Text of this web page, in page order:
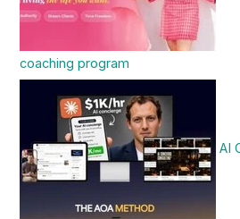
coaching program
AI